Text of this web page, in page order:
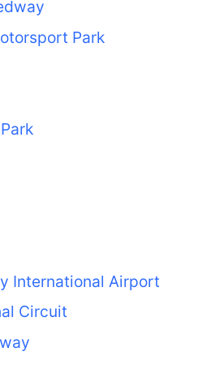
Park
International Airport
Circuit